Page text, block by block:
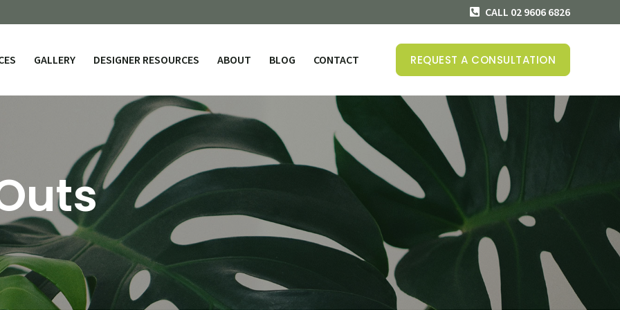
CALL 02 9606 6826
GALLERY DESIGNER RESOURCES ABOUT BLOG CONTACT REQUEST A CONSULTATION